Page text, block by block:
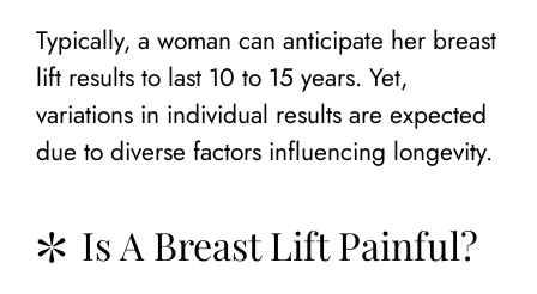
Typically, a woman can anticipate her breast
lift results to last 10 to 15 years. Yet,
variations in individual results are expected
due to diverse factors influencing longevity.
Is A Breast Lift Painful?